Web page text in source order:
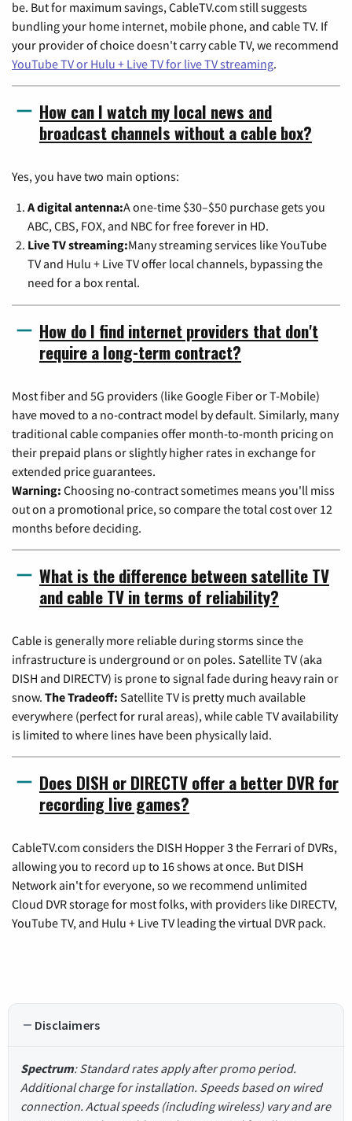
be. But for maximum savings, CableTV.com still suggests
bundling your home internet, mobile phone, and cable TV. If
your provider of choice doesn't carry cable TV, we recommend
YouTube TV or Hulu + Live TV for live TV streaming.
How can I watch my local news and
broadcast channels without a cable box?
Yes, you have two main options:
A digital antenna:A one-time $30–$50 purchase gets you
ABC, CBS, FOX, and NBC for free forever in HD.
Live TV streaming:Many streaming services like YouTube
TV and Hulu + Live TV offer local channels, bypassing the
need for a box rental.
How do I find internet providers that don't
require a long-term contract?
Most fiber and 5G providers (like Google Fiber or T-Mobile)
have moved to a no-contract model by default. Similarly, many
traditional cable companies offer month-to-month pricing on
their prepaid plans or slightly higher rates in exchange for
extended price guarantees.
Warning: Choosing no-contract sometimes means you'll miss
out on a promotional price, so compare the total cost over 12
months before deciding.
What is the difference between satellite TV
and cable TV in terms of reliability?
Cable is generally more reliable during storms since the
infrastructure is underground or on poles. Satellite TV (aka
DISH and DIRECTV) is prone to signal fade during heavy rain or
snow. The Tradeoff: Satellite TV is pretty much available
everywhere (perfect for rural areas), while cable TV availability
is limited to where lines have been physically laid.
Does DISH or DIRECTV offer a better DVR for
recording live games?
CableTV.com considers the DISH Hopper 3 the Ferrari of DVRs,
allowing you to record up to 16 shows at once. But DISH
Network ain't for everyone, so we recommend unlimited
Cloud DVR storage for most folks, with providers like DIRECTV,
YouTube TV, and Hulu + Live TV leading the virtual DVR pack.
Disclaimers
Spectrum: Standard rates apply after promo period.
Additional charge for installation. Speeds based on wired
connection. Actual speeds (including wireless) vary and are